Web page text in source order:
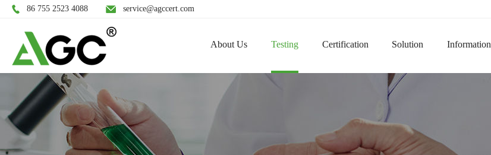
86 755 2523 4088 service@agccert.com
About Us Testing Certification Solution Information